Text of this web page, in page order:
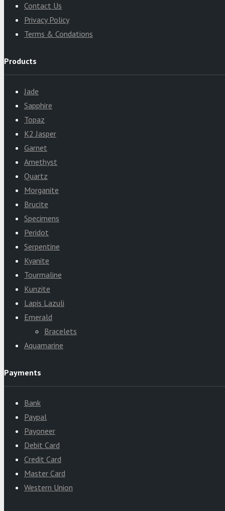
Contact Us
Privacy Policy
Terms & Condations
Products
Jade
Sapphire
Topaz
K2 Jasper
Garnet
Amethyst
Quartz
Morganite
Brucite
Specimens
Peridot
Serpentine
Kyanite
Tourmaline
Kunzite
Lapis Lazuli
Emerald
Bracelets
Aquamarine
Payments
Bank
Paypal
Payoneer
Debit Card
Credit Card
Master Card
Western Union